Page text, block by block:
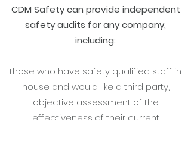
CDM Safety can provide independent
safety audits for any company,
including:
those who have safety qualified staff in
house and would like a third party,
objective assessment of the
effectiveness of their current